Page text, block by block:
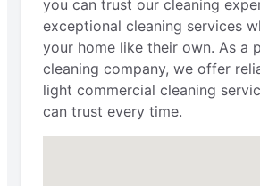
you can trust our cleaning
exceptional cleaning services
your home like their own. As a
cleaning company, we offer
light commercial cleaning
can trust every time.